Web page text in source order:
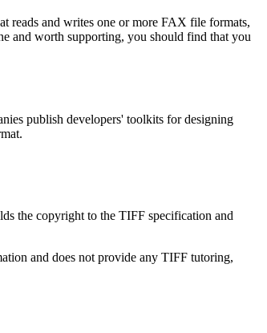
reads and writes one or more FAX file formats,
and worth supporting, you should find that you
publish developers' toolkits for designing
the copyright to the TIFF specification and
and does not provide any TIFF tutoring,